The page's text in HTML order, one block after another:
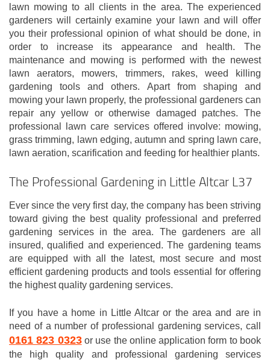
lawn mowing to all clients in the area. The experienced
gardeners will certainly examine your lawn and will offer
you their professional opinion of what should be done, in
order to increase its appearance and health. The
maintenance and mowing is performed with the newest
lawn aerators, mowers, trimmers, rakes, weed killing
gardening tools and others. Apart from shaping and
mowing your lawn properly, the professional gardeners can
repair any yellow or otherwise damaged patches. The
professional lawn care services offered involve: mowing,
grass trimming, lawn edging, autumn and spring lawn care,
lawn aeration, scarification and feeding for healthier plants.
The Professional Gardening in Little Altcar L37
Ever since the very first day, the company has been striving
toward giving the best quality professional and preferred
gardening services in the area. The gardeners are all
insured, qualified and experienced. The gardening teams
are equipped with all the latest, most secure and most
efficient gardening products and tools essential for offering
the highest quality gardening services.
If you have a home in Little Altcar or the area and are in
need of a number of professional gardening services, call
0161 823 0323or use the online application form to book
the high quality and professional gardening services